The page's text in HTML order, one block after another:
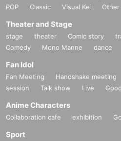
POP
Classic Visual Kei Other
Theater and Stage
stage theater Comic story
Comedy
Mono Manne dance
Fan Idol
Fan Meeting Handshake meeting
session
Talk show Live
Anime Characters
Collaboration cafe exhibition
Sport